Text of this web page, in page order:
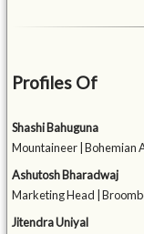
Profiles Of
Shashi Bahuguna
Mountaineer | Bohemian
Ashutosh Bharadwaj
Marketing Head |
Jitendra Uniyal